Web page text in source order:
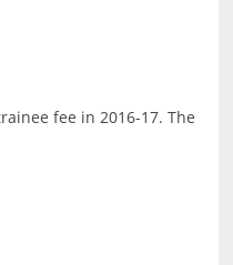
fee in 2016-17. The